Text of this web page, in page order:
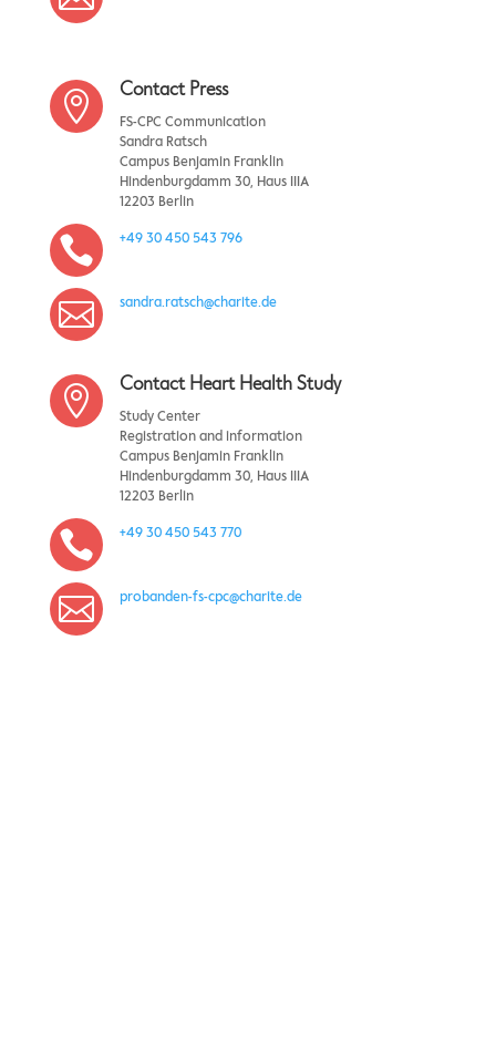
 Contact Press
FS-CPC Communication
Sandra Ratsch
Campus Benjamin Franklin
Hindenburgdamm 30, Haus IIIA
12203 Berlin
 +49 30 450 543 796
 sandra.ratsch@charite.de
 Contact Heart Health Study
Study Center
Registration and information
Campus Benjamin Franklin
Hindenburgdamm 30, Haus IIIA
12203 Berlin
 +49 30 450 543 770
 probanden-fs-cpc@charite.de